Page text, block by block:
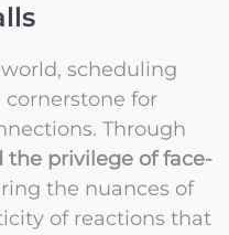
scheduling
cornerstone for
Through
the privilege of face-
the nuances of
of reactions that